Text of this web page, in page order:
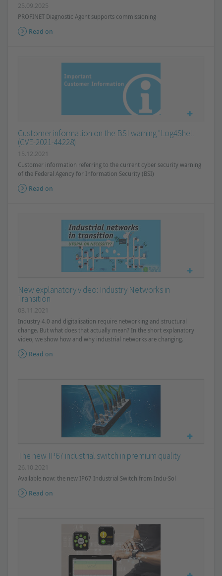
25.09.2025
PROFINET Diagnostic Agent supports commissioning
Read on
Customer information on the BSI warning "Log4Shell"
(CVE-2021-44228)
15.12.2021
Customer information referring to the current cyber security warning
of the Federal Agency for Information Security (BSI)
Read on
New explanatory video: Industry Networks in
Transition
03.11.2021
Industry 4.0 and digitalisation require networking and structural
change. But what does that actually mean? In the short explanatory
video, we show how and why industrial networks are changing.
Read on
The new IP67 industrial switch in premium quality
26.10.2021
Available now: the new IP67 Industrial Switch from Indu-Sol
Read on